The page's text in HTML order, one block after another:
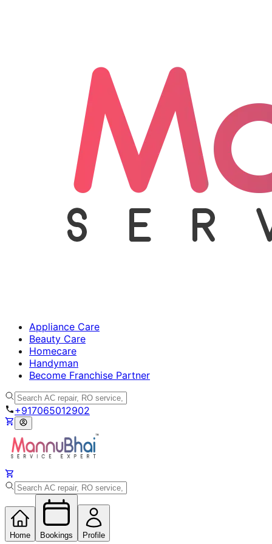
Appliance Care
Beauty Care
Homecare
Handyman
Become Franchise Partner
+917065012902
Home Bookings Profile